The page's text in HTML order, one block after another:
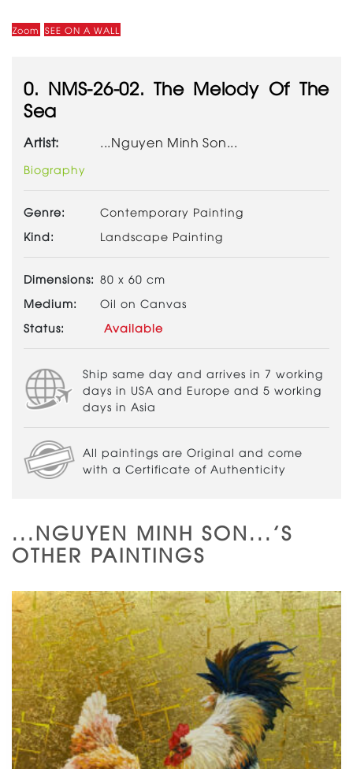
Zoom SEE ON A WALL
0. NMS-26-02. The Melody Of The
Sea
Artist: ...Nguyen Minh Son...
Biography
Genre:
Contemporary Painting
Kind:
Landscape Painting
Dimensions: 80 x 60 cm
Medium:
Oil on Canvas
Status:
Available
Ship same day and arrives in 7 working
days in USA and Europe and 5 working
days in Asia
All paintings are Original and come
with a Certificate of Authenticity
...NGUYEN MINH SON...'S
OTHER PAINTINGS